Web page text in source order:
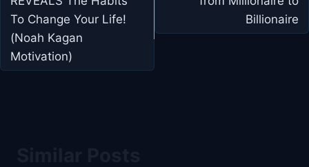
To Change Your Life!
(Noah Kagan
Motivation)
Billionaire